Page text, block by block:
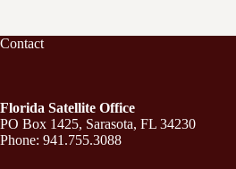
Contact
Florida Satellite Office
PO Box 1425, Sarasota, FL 34230
Phone: 941.755.3088